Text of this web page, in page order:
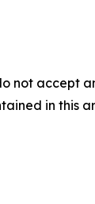
not accept
in this